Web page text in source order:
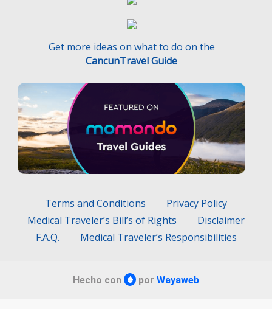
Get more ideas on what to do on the
CancunTravel Guide
Terms and Conditions
Privacy Policy
Medical Traveler’s Bill’s of Rights
Disclaimer
F.A.Q.
Medical Traveler’s Responsibilities
Hecho con por Wayaweb